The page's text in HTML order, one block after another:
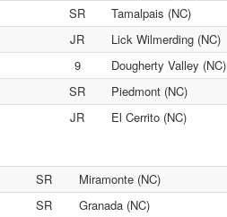
SR Tamalpais (NC)
JR Lick Wilmerding (NC)
9 Dougherty Valley (NC)
SR Piedmont (NC)
JR El Cerrito (NC)
SR Miramonte (NC)
SR Granada (NC)